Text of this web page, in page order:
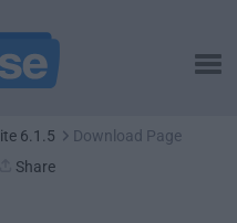
6.1.5
Download Page
Share